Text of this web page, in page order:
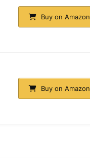
Buy on Amazon
Buy on Amazon